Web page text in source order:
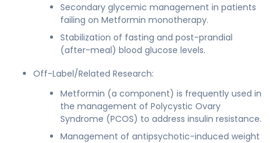
Secondary glycemic management in patients
failing on Metformin monotherapy.
Stabilization of fasting and post-prandial
(after-meal) blood glucose levels.
Off-Label/Related Research:
Metformin (a component) is frequently used in
the management of Polycystic Ovary
Syndrome (PCOS) to address insulin resistance.
Management of antipsychotic-induced weight